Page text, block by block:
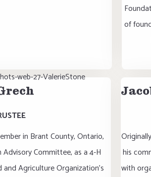
of
in Brant County, Ontario,
Committee, as a 4-H
Agriculture Organization's
his
with